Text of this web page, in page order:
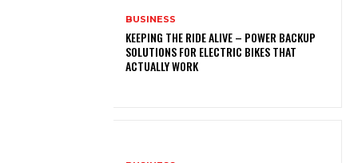
BUSINESS
KEEPING THE RIDE ALIVE – POWER BACKUP
SOLUTIONS FOR ELECTRIC BIKES THAT
ACTUALLY WORK